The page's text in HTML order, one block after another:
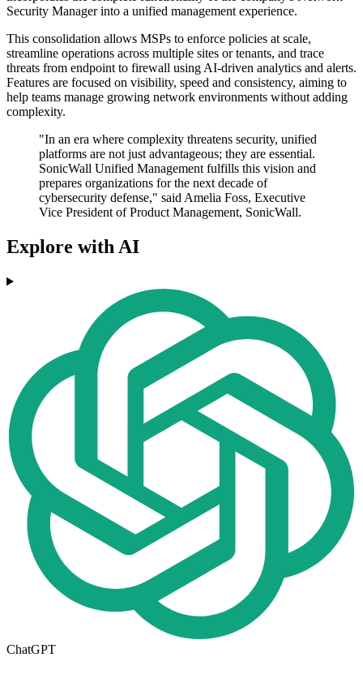
Security Manager into a unified management experience.
This consolidation allows MSPs to enforce policies at scale,
streamline operations across multiple sites or tenants, and trace
threats from endpoint to firewall using AI-driven analytics and alerts.
Features are focused on visibility, speed and consistency, aiming to
help teams manage growing network environments without adding
complexity.
"In an era where complexity threatens security, unified
platforms are not just advantageous; they are essential.
SonicWall Unified Management fulfills this vision and
prepares organizations for the next decade of
cybersecurity defense," said Amelia Foss, Executive
Vice President of Product Management, SonicWall.
Explore with AI
ChatGPT